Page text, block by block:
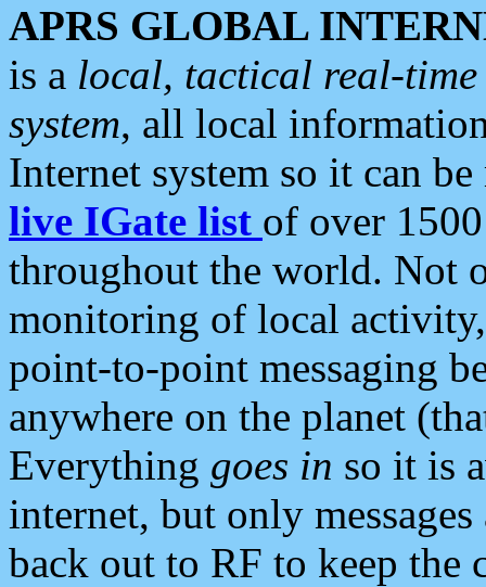
APRS GLOBAL
is a local, tactical real-
system, all local
Internet system so it can
live IGate list of over
throughout the world. Not
monitoring of local
point-to-point messaging
anywhere on the planet
Everything goes in so it is
internet, but only
back out to RF to keep the